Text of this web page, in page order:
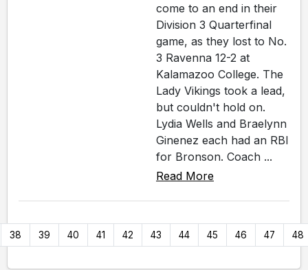
come to an end in their
Division 3 Quarterfinal
game, as they lost to No.
3 Ravenna 12-2 at
Kalamazoo College. The
Lady Vikings took a lead,
but couldn't hold on.
Lydia Wells and Braelynn
Ginenez each had an RBI
for Bronson. Coach ...
Read More
38 39 40 41 42 43 44 45 46 47 48